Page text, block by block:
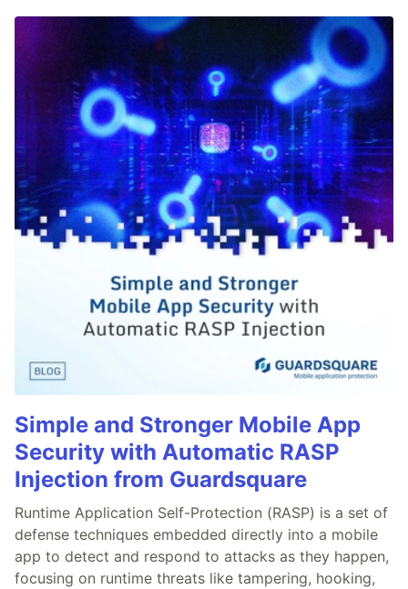
Simple and Stronger Mobile App
Security with Automatic RASP
Injection from Guardsquare
Runtime Application Self-Protection (RASP) is a set of
defense techniques embedded directly into a mobile
app to detect and respond to attacks as they happen,
focusing on runtime threats like tampering, hooking,